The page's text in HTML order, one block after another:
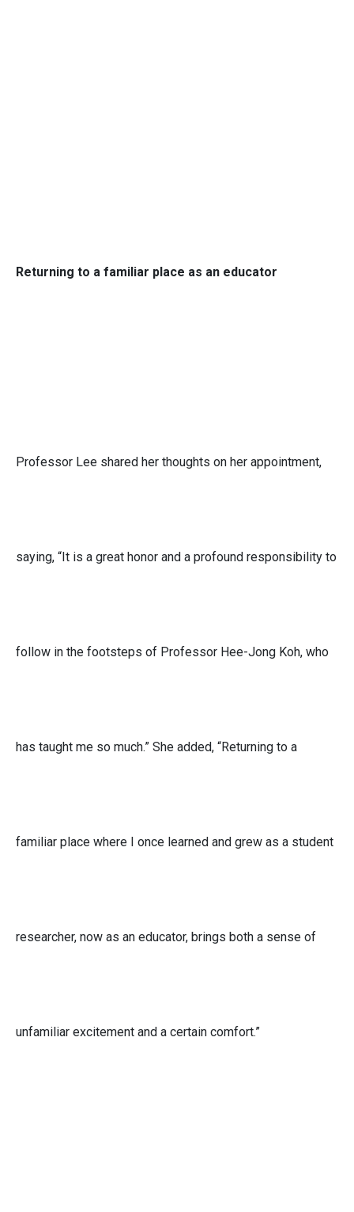
Returning to a familiar place as an educator
Professor Lee shared her thoughts on her appointment,
saying, “It is a great honor and a profound responsibility to
follow in the footsteps of Professor Hee-Jong Koh, who
has taught me so much.” She added, “Returning to a
familiar place where I once learned and grew as a student
researcher, now as an educator, brings both a sense of
unfamiliar excitement and a certain comfort.”